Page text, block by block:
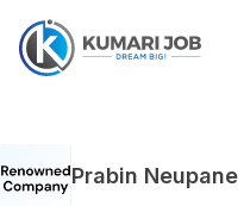
Prabin Neupane